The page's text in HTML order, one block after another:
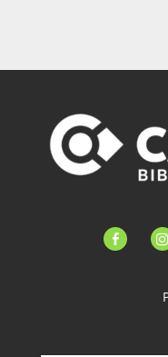
facebook-